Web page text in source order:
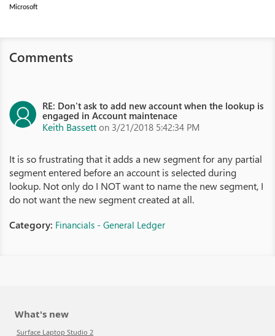
Microsoft
Comments
RE: Don't ask to add new account when the lookup is
engaged in Account maintenace
Keith Bassett on 3/21/2018 5:42:34 PM
It is so frustrating that it adds a new segment for any partial
segment entered before an account is selected during
lookup. Not only do I NOT want to name the new segment, I
do not want the new segment created at all.
Category: Financials - General Ledger
What's new
Surface Laptop Studio 2